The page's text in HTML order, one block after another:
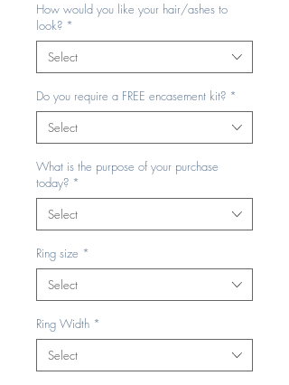
How would you like your hair/ashes to
look? *
Select
Do you require a FREE encasement kit? *
Select
What is the purpose of your purchase
today? *
Select
Ring size *
Select
Ring Width *
Select